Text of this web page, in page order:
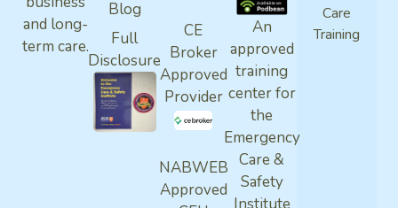
and long-
term care.
Blog
Full
Disclosure
CE
Broker
Approved
Provider
NABWEB
Approved
An
approved
training
center for
the
Emergency
Care &
Safety
Care
Training